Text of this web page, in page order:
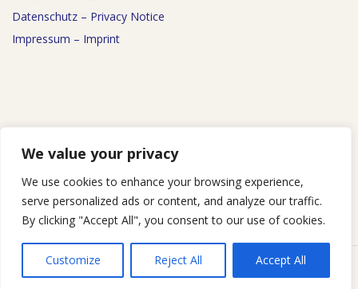
We value your privacy
We use cookies to enhance your browsing experience,
serve personalized ads or content, and analyze our traffic.
By clicking "Accept All", you consent to our use of cookies.
Customize Reject All Accept All
Datenschutz – Privacy Notice
Impressum – Imprint
Events
Podcast
Responsive Brix WordPress